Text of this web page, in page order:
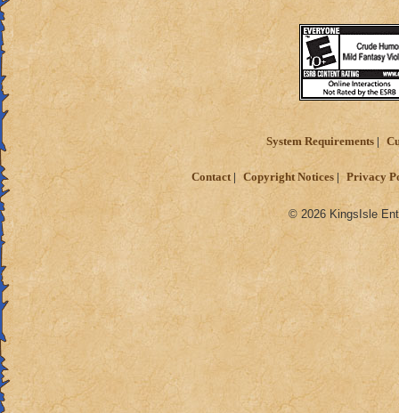
System Requirements
Contact Copyright Notices Privacy
© 2026 KingsIsle